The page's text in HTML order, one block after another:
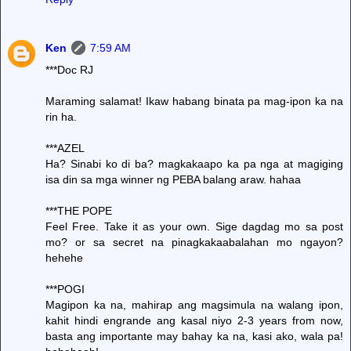
Ken
7:59 AM
***Doc RJ
Maraming salamat! Ikaw habang binata pa mag-ipon ka na
rin ha.
***AZEL
Ha? Sinabi ko di ba? magkakaapo ka pa nga at magiging
isa din sa mga winner ng PEBA balang araw. hahaa
***THE POPE
Feel Free. Take it as your own. Sige dagdag mo sa post
mo? or sa secret na pinagkakaabalahan mo ngayon?
hehehe
***POGI
Magipon ka na, mahirap ang magsimula na walang ipon,
kahit hindi engrande ang kasal niyo 2-3 years from now,
basta ang importante may bahay ka na, kasi ako, wala pa!